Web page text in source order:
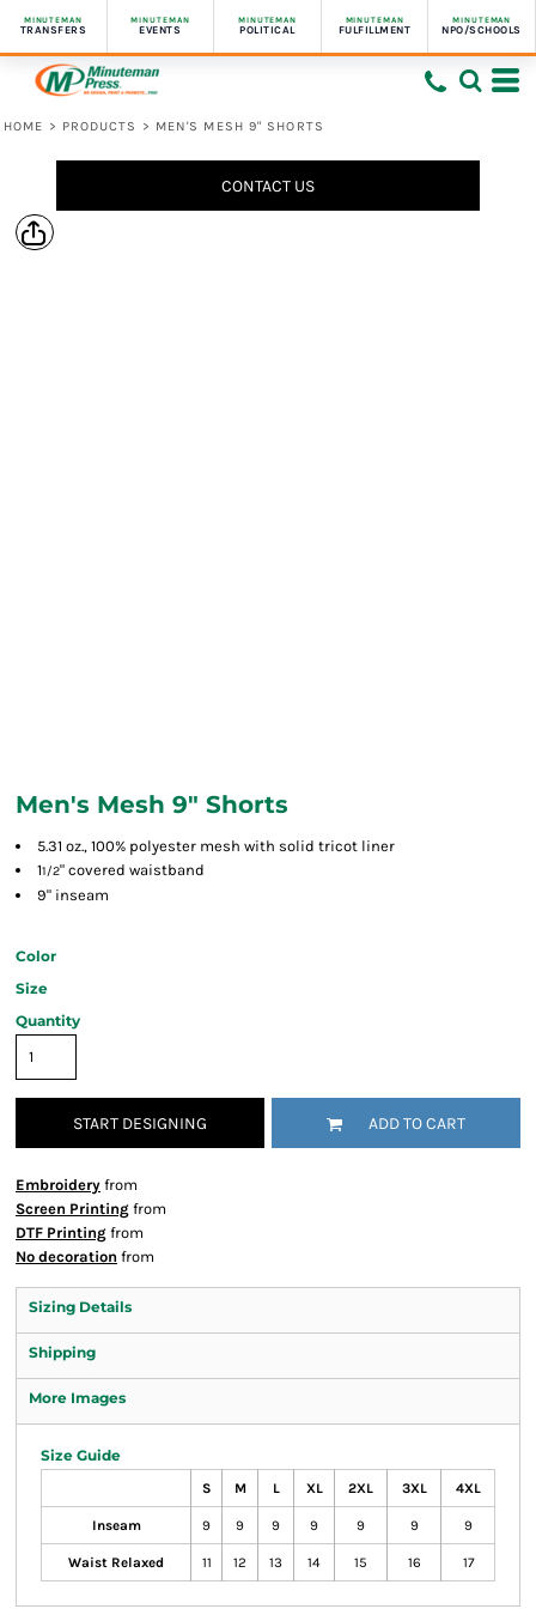
MINUTEMAN
TRANSFERS
MINUTEMAN
EVENTS
MINUTEMAN
POLITICAL
MINUTEMAN
FULFILLMENT
MINUTEMAN
NPO/SCHOOLS
HOME > PRODUCTS > MEN'S MESH 9" SHORTS
CONTACT US
Men's Mesh 9" Shorts
5.31 oz., 100% polyester mesh with solid tricot liner
11/2" covered waistband
9" inseam
Color
Size
Quantity
START DESIGNING ADD TO CART
Embroidery from
Screen Printing from
DTF Printing from
No decoration from
Sizing Details
Shipping
More Images
Size Guide
S M L XL 2XL 3XL 4XL
Inseam 9 9 9 9 9 9 9
Waist Relaxed 11 12 13 14 15 16 17